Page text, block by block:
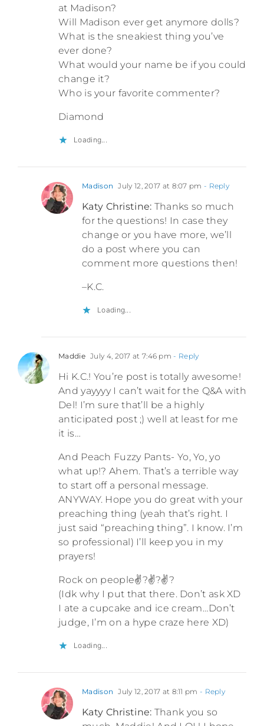
at Madison?
Will Madison ever get anymore dolls?
What is the sneakiest thing you’ve
ever done?
What would your name be if you could
change it?
Who is your favorite commenter?
Diamond
Loading...
Madison July 12, 2017 at 8:07 pm - Reply
Katy Christine: Thanks so much
for the questions! In case they
change or you have more, we’ll
do a post where you can
comment more questions then!
–K.C.
Loading...
Maddie July 4, 2017 at 7:46 pm - Reply
Hi K.C.! You’re post is totally awesome!
And yayyyy I can’t wait for the Q&A with
Del! I’m sure that’ll be a highly
anticipated post ;) well at least for me
it is…
And Peach Fuzzy Pants- Yo, Yo, yo
what up!? Ahem. That’s a terrible way
to start off a personal message.
ANYWAY. Hope you do great with your
preaching thing (yeah that’s right. I
just said “preaching thing”. I know. I’m
so professional) I’ll keep you in my
prayers!
Rock on people✌?✌?✌?
(Idk why I put that there. Don’t ask XD
I ate a cupcake and ice cream…Don’t
judge, I’m on a hype craze here XD)
Loading...
Madison July 12, 2017 at 8:11 pm - Reply
Katy Christine: Thank you so